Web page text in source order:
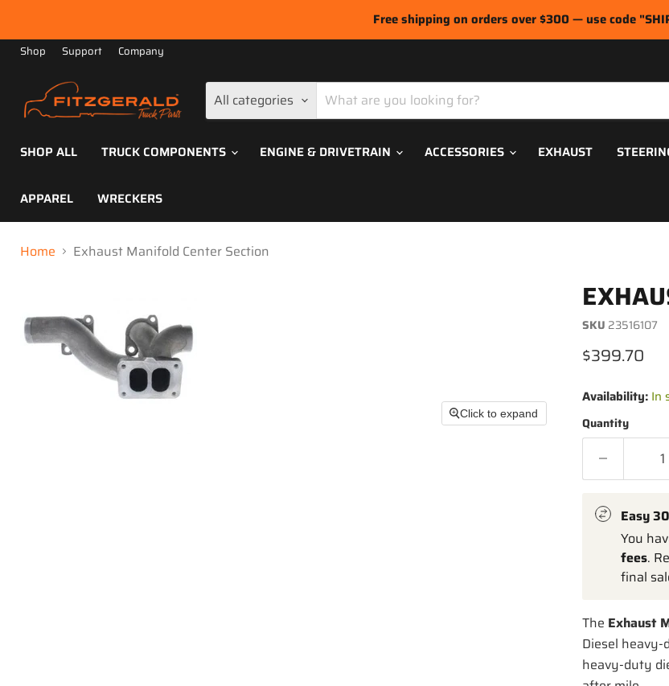
Free shipping on orders over $300 — use code
Shop Support Company
All categories
SHOP ALL TRUCK COMPONENTS ENGINE & DRIVETRAIN ACCESSORIES EXHAUST
APPAREL WRECKERS
Home Exhaust Manifold Center Section
Click to expand
SKU 23516107
Current price
$399.70
Availability: In
Quantity
Easy
You
fees.
final
The Exhaust
Diesel
heavy-duty